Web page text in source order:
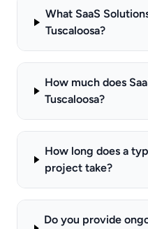
What SaaS
Tuscaloosa?
How much does
Tuscaloosa?
How long does a
project take?
Do you provide